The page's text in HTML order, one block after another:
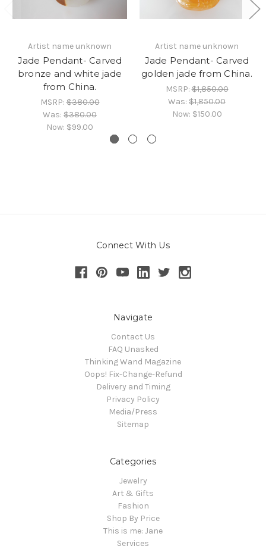
Artist name unknown
Jade Pendant- Carved
bronze and white jade
from China.
MSRP:$380.00
Was: $380.00
Now: $99.00
Artist name unknown
Jade Pendant- Carved
golden jade from China.
MSRP:$1,850.00
Was: $1,850.00
Now: $150.00
Connect With Us
Navigate
Contact Us
FAQ Unasked
Thinking Wand Magazine
Oops! Fix-Change-Refund
Delivery and Timing
Privacy Policy
Media/Press
Sitemap
Categories
Jewelry
Art & Gifts
Fashion
Shop By Price
This is me: Jane
Services